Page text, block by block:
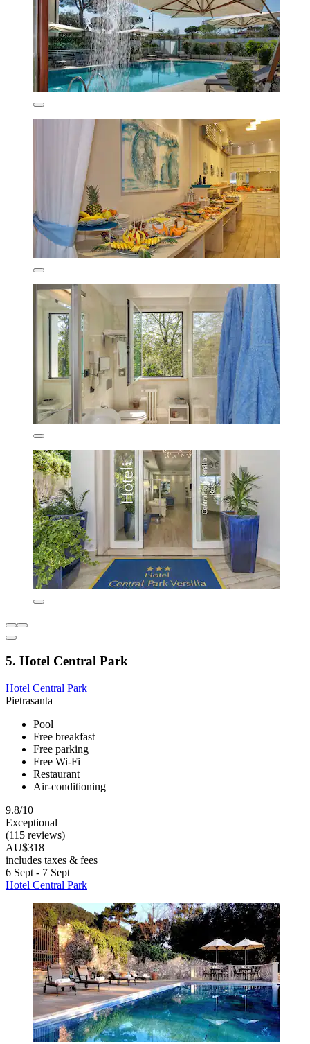
5. Hotel Central Park
Hotel Central Park
Pietrasanta
Pool
Free breakfast
Free parking
Free Wi-Fi
Restaurant
Air-conditioning
9.8/10
Exceptional
(115 reviews)
AU$318
includes taxes & fees
6 Sept - 7 Sept
Hotel Central Park